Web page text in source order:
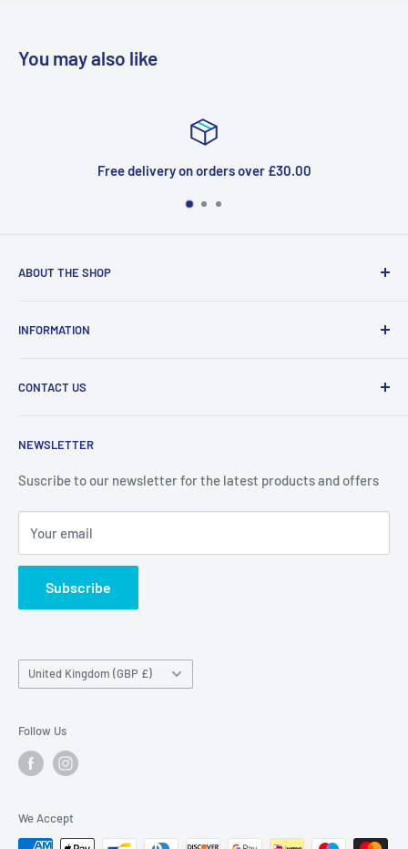
You may also like
orders over £30.00
ABOUT THE SHOP
products at affordable prices. A trusted website since
Priceoutlet - Branded items at affordable prices!
INFORMATION
Refund Policy
Delivery & Returns
CONTACT US
Maybrook Road,
B76 1AL
NEWSLETTER
Suscribe to our newsletter for the latest products and offers
Your email
Subscribe
Country/region
United Kingdom (GBP £)
Follow Us
We Accept